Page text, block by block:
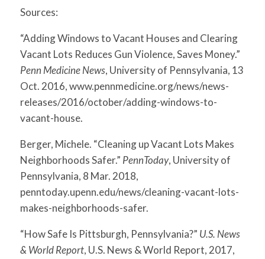
Sources:
“Adding Windows to Vacant Houses and Clearing
Vacant Lots Reduces Gun Violence, Saves Money.”
Penn Medicine News, University of Pennsylvania, 13
Oct. 2016, www.pennmedicine.org/news/news-
releases/2016/october/adding-windows-to-
vacant-house.
Berger, Michele. “Cleaning up Vacant Lots Makes
Neighborhoods Safer.” PennToday, University of
Pennsylvania, 8 Mar. 2018,
penntoday.upenn.edu/news/cleaning-vacant-lots-
makes-neighborhoods-safer.
“How Safe Is Pittsburgh, Pennsylvania?” U.S. News
& World Report, U.S. News & World Report, 2017,